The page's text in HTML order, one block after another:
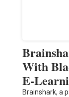
With
E-
Brainshark, a